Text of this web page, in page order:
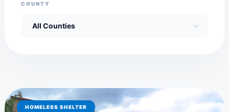
COUNTY
HOMELESS SHELTER